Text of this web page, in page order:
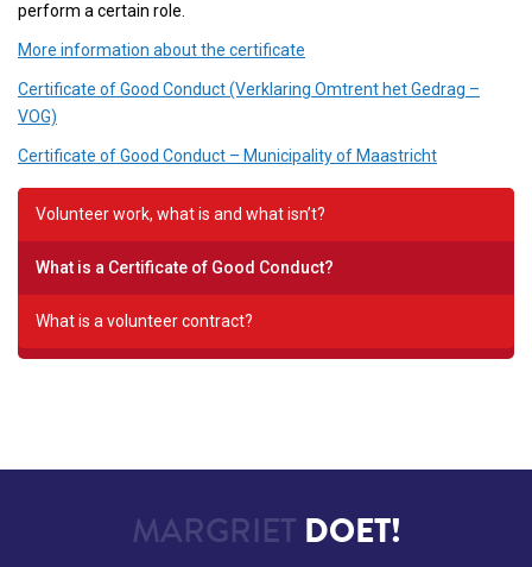
perform a certain role.
More information about the certificate
Certificate of Good Conduct (Verklaring Omtrent het Gedrag –
VOG)
Certificate of Good Conduct – Municipality of Maastricht
Volunteer work, what is and what isn’t?
What is a Certificate of Good Conduct?
What is a volunteer contract?
MARGRIET DOET!